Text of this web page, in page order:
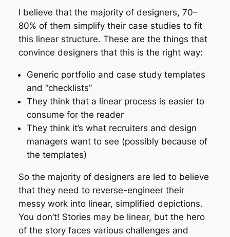
I believe that the majority of designers, 70–
80% of them simplify their case studies to fit
this linear structure. These are the things that
convince designers that this is the right way:
Generic portfolio and case study templates
and “checklists”
They think that a linear process is easier to
consume for the reader
They think it’s what recruiters and design
managers want to see (possibly because of
the templates)
So the majority of designers are led to believe
that they need to reverse-engineer their
messy work into linear, simplified depictions.
You don’t! Stories may be linear, but the hero
of the story faces various challenges and